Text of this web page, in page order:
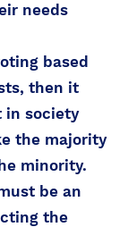
needs
based
then it
in society
the majority
minority.
be an
the